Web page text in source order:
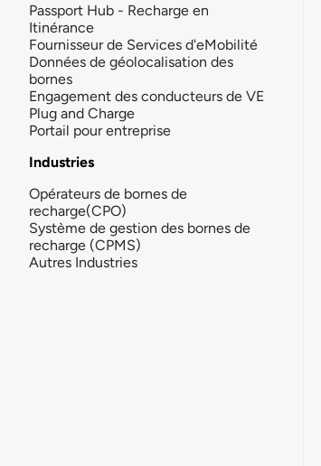
Passport Hub - Recharge en
Itinérance
Fournisseur de Services d'eMobilité
Données de géolocalisation des
bornes
Engagement des conducteurs de VE
Plug and Charge
Portail pour entreprise
Industries
Opérateurs de bornes de
recharge(CPO)
Système de gestion des bornes de
recharge (CPMS)
Autres Industries